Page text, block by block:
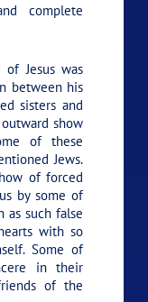
complete
of Jesus was
between his
sisters and
show
of these
Jews.
of forced
by some of
as such false
with so
Some of
in their
of the